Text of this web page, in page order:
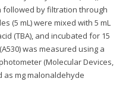
followed by filtration through
(5 mL) were mixed with 5 mL
(TBA), and incubated for 15
was measured using a
(Molecular Devices,
as mg malonaldehyde